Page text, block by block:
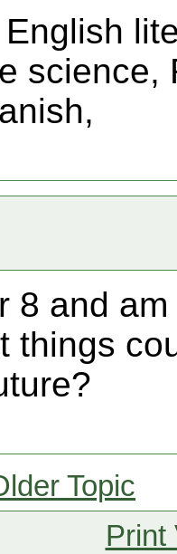
science,
8 and
things
Topic
Print